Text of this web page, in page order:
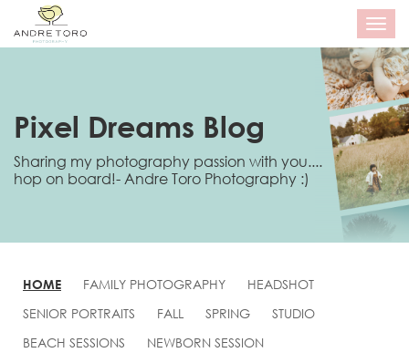
T
o
g
g
l
e
n
a
v
i
g
a
t
Pixel Dreams Blog
Sharing my photography passion with you....
hop on board!- Andre Toro Photography :)
HOME FAMILY PHOTOGRAPHY
HEADSHOT
SENIOR PORTRAITS
FALL SPRING
STUDIO
BEACH SESSIONS
NEWBORN SESSION